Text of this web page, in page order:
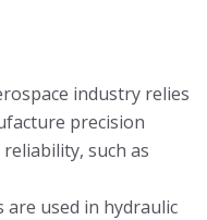
industry relies
precision
such as
are used in hydraulic